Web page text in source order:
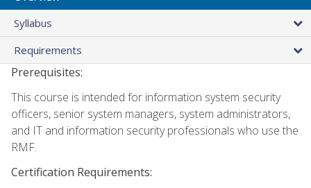
Syllabus
Requirements
Prerequisites:
This course is intended for information system security
officers, senior system managers, system administrators,
and IT and information security professionals who use the
RMF.
Certification Requirements: